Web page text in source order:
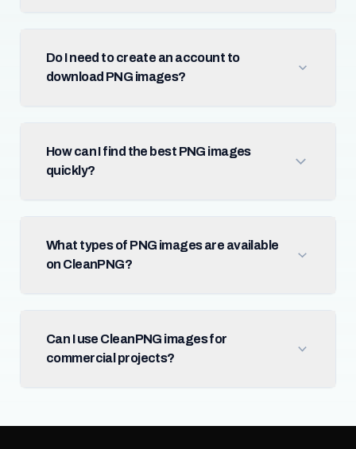
Do I need to create an account to
download PNG images?
How can I find the best PNG images
quickly?
What types of PNG images are available
on CleanPNG?
Can I use CleanPNG images for
commercial projects?